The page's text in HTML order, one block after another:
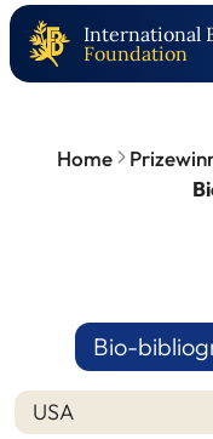
International
Foundation
Home
Bio-
USA